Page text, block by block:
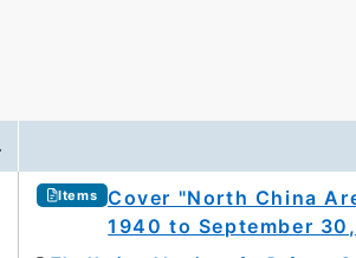
Items
Cover "North China
1940 to September